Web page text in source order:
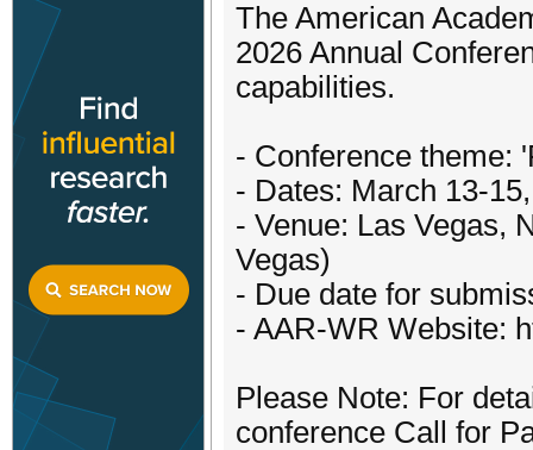
The American
2026 Annual
capabilities.
- Conference theme:
- Dates: March 13-
- Venue: Las Vegas,
Vegas)
- Due date for
- AAR-WR Website:
Please Note: For
conference Call for